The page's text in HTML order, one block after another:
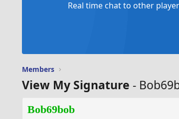
Real time chat to other
Members
View My Signature -
Bob69bob